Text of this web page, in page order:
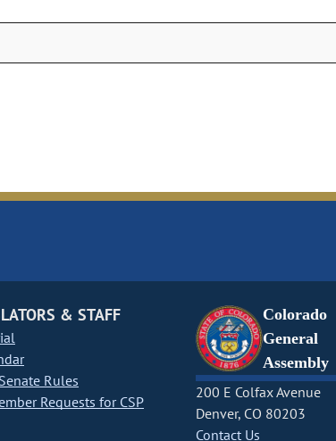
& STAFF
Rules
Requests for CSP
Colorado
General
Assembly
200 E Colfax Avenue
Denver, CO 80203
Contact Us